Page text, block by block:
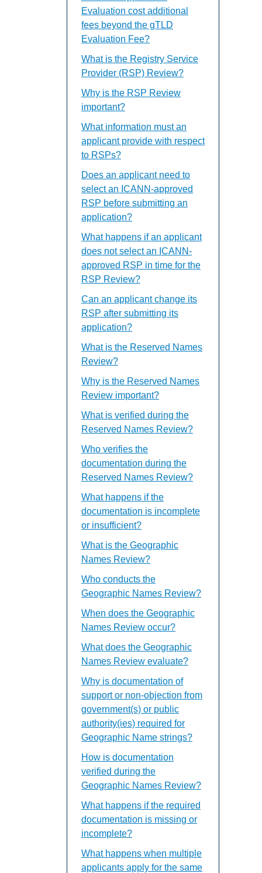
Evaluation cost additional
fees beyond the gTLD
Evaluation Fee?
What is the Registry Service
Provider (RSP) Review?
Why is the RSP Review
important?
What information must an
applicant provide with respect
to RSPs?
Does an applicant need to
select an ICANN-approved
RSP before submitting an
application?
What happens if an applicant
does not select an ICANN-
approved RSP in time for the
RSP Review?
Can an applicant change its
RSP after submitting its
application?
What is the Reserved Names
Review?
Why is the Reserved Names
Review important?
What is verified during the
Reserved Names Review?
Who verifies the
documentation during the
Reserved Names Review?
What happens if the
documentation is incomplete
or insufficient?
What is the Geographic
Names Review?
Who conducts the
Geographic Names Review?
When does the Geographic
Names Review occur?
What does the Geographic
Names Review evaluate?
Why is documentation of
support or non-objection from
government(s) or public
authority(ies) required for
Geographic Name strings?
How is documentation
verified during the
Geographic Names Review?
What happens if the required
documentation is missing or
incomplete?
What happens when multiple
applicants apply for the same